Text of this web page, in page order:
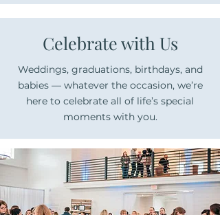
Celebrate with Us
Weddings, graduations, birthdays, and
babies — whatever the occasion, we’re
here to celebrate all of life’s special
moments with you.